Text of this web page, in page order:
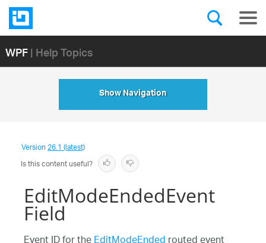
WPF| Help Topics
Show Navigation
Version26.1 (latest)
Is this content useful?
EditModeEndedEvent
Field